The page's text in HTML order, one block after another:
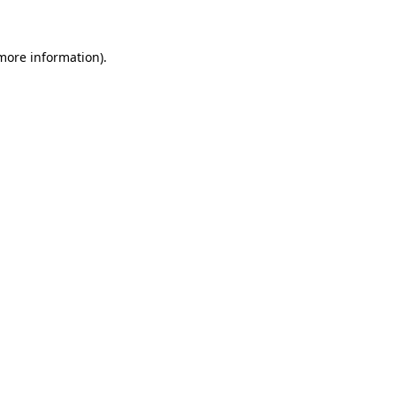
information).